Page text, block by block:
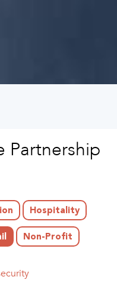
Partnership
Hospitality
Non-Profit